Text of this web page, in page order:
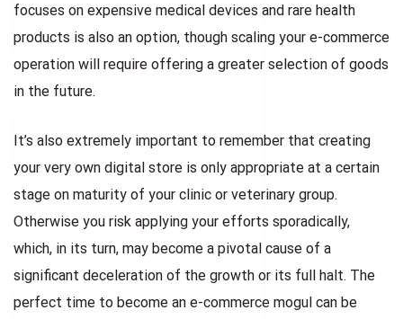
focuses on expensive medical devices and rare health
products is also an option, though scaling your e-commerce
operation will require offering a greater selection of goods
in the future.
It’s also extremely important to remember that creating
your very own digital store is only appropriate at a certain
stage on maturity of your clinic or veterinary group.
Otherwise you risk applying your efforts sporadically,
which, in its turn, may become a pivotal cause of a
significant deceleration of the growth or its full halt. The
perfect time to become an e-commerce mogul can be